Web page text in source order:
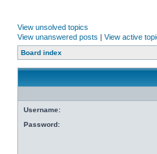
View unsolved topics
View unanswered posts | View active
Board index
Username:
Password: